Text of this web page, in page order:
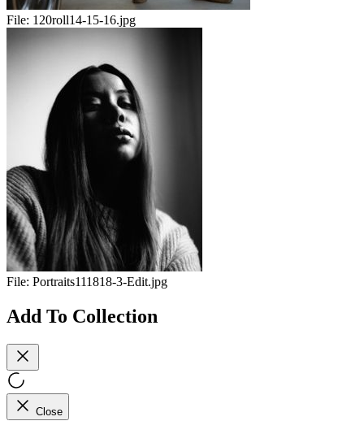
File: 120roll14-15-16.jpg
File: Portraits111818-3-Edit.jpg
Add To Collection
Close